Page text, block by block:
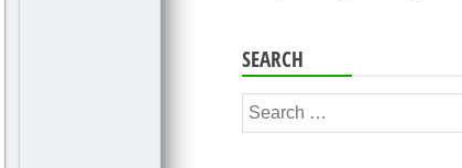
SEARCH
Search
for: